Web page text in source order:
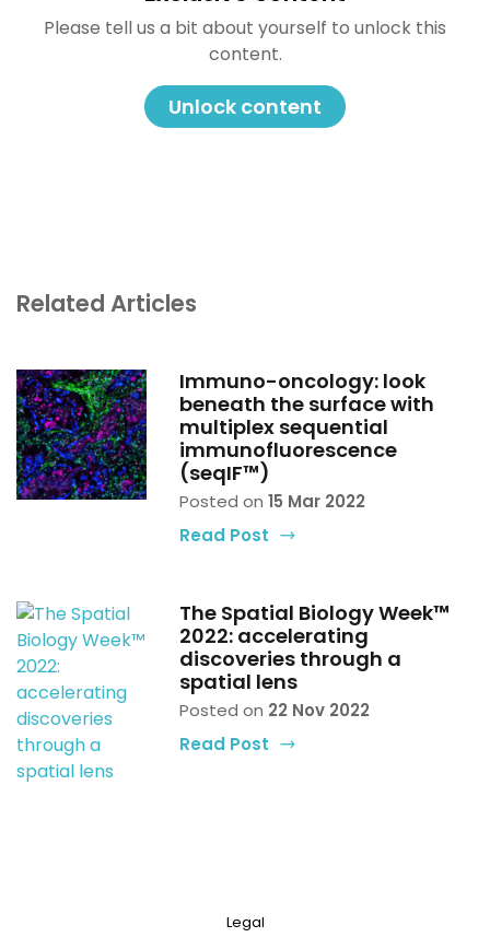
the technology to thrive; as Dr. Bifulco said;
difference in the future and really is already
making a difference in the present.”
Please tell us a bit about yourself to unlock this
content.
Unlock content
Related Articles
Immuno-oncology: look
beneath the surface with
multiplex sequential
immunofluorescence
(seqIF™)
Posted on15 Mar 2022
Read Post
The Spatial Biology Week™
2022: accelerating
discoveries through a
spatial lens
Posted on 22 Nov 2022
Read Post
Legal